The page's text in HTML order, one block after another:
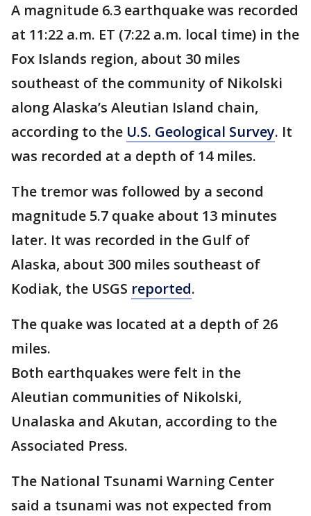
A magnitude 6.3 earthquake was recorded
at 11:22 a.m. ET (7:22 a.m. local time) in the
Fox Islands region, about 30 miles
southeast of the community of Nikolski
along Alaska’s Aleutian Island chain,
according to the U.S. Geological Survey. It
was recorded at a depth of 14 miles.
The tremor was followed by a second
magnitude 5.7 quake about 13 minutes
later. It was recorded in the Gulf of
Alaska, about 300 miles southeast of
Kodiak, the USGS reported.
The quake was located at a depth of 26
miles.
Both earthquakes were felt in the
Aleutian communities of Nikolski,
Unalaska and Akutan, according to the
Associated Press.
The National Tsunami Warning Center
said a tsunami was not expected from